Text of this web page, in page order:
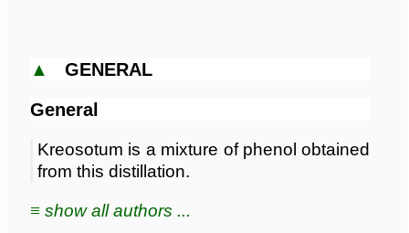
▲ GENERAL
General
Kreosotum is a mixture of phenol obtained
from this distillation.
≡ show all authors ...